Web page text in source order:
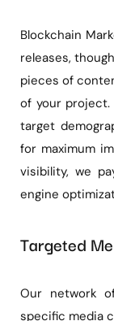
Blockchain
releases,
pieces of
of your
target
for maximum
visibility, we
engine
Targeted
Our network
specific media